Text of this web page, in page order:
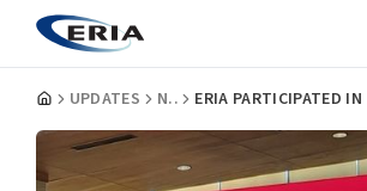
UPDATES NEWS